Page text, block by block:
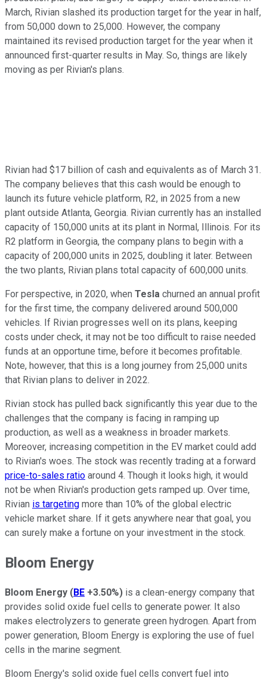
March, Rivian slashed its production target for the year in half,
from 50,000 down to 25,000. However, the company
maintained its revised production target for the year when it
announced first-quarter results in May. So, things are likely
moving as per Rivian's plans.
Rivian had $17 billion of cash and equivalents as of March 31.
The company believes that this cash would be enough to
launch its future vehicle platform, R2, in 2025 from a new
plant outside Atlanta, Georgia. Rivian currently has an installed
capacity of 150,000 units at its plant in Normal, Illinois. For its
R2 platform in Georgia, the company plans to begin with a
capacity of 200,000 units in 2025, doubling it later. Between
the two plants, Rivian plans total capacity of 600,000 units.
For perspective, in 2020, when Tesla churned an annual profit
for the first time, the company delivered around 500,000
vehicles. If Rivian progresses well on its plans, keeping
costs under check, it may not be too difficult to raise needed
funds at an opportune time, before it becomes profitable.
Note, however, that this is a long journey from 25,000 units
that Rivian plans to deliver in 2022.
Rivian stock has pulled back significantly this year due to the
challenges that the company is facing in ramping up
production, as well as a weakness in broader markets.
Moreover, increasing competition in the EV market could add
to Rivian's woes. The stock was recently trading at a forward
price-to-sales ratio around 4. Though it looks high, it would
not be when Rivian's production gets ramped up. Over time,
Rivian is targeting more than 10% of the global electric
vehicle market share. If it gets anywhere near that goal, you
can surely make a fortune on your investment in the stock.
Bloom Energy
Bloom Energy (BE +3.50%) is a clean-energy company that
provides solid oxide fuel cells to generate power. It also
makes electrolyzers to generate green hydrogen. Apart from
power generation, Bloom Energy is exploring the use of fuel
cells in the marine segment.
Bloom Energy's solid oxide fuel cells convert fuel into